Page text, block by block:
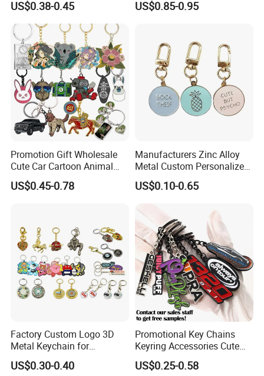
Accessory Decoration
US$0.38-0.45
Keychain
US$0.85-0.95
Promotion Gift Wholesale
Cute Car Cartoon Animal
Custom Logo Blank Soft
Hard Enamel Metal Key
US$0.45-0.78
Manufacturers Zinc Alloy
Metal Custom Personalized
Round Pineapple Dogbone
Key Chain Soft Hard Enamel
US$0.10-0.65
Factory Custom Logo 3D
Metal Keychain for
Promotional Gift Key Ring
US$0.30-0.40
Promotional Key Chains
Keyring Accessories Cute
Anime Sublimation Custom
Logo Designer Key Holder
US$0.25-0.58